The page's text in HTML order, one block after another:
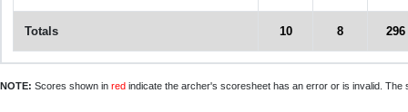
Totals 10 8 296
NOTE: Scores shown in red indicate the archer's scoresheet has an error or is invalid.